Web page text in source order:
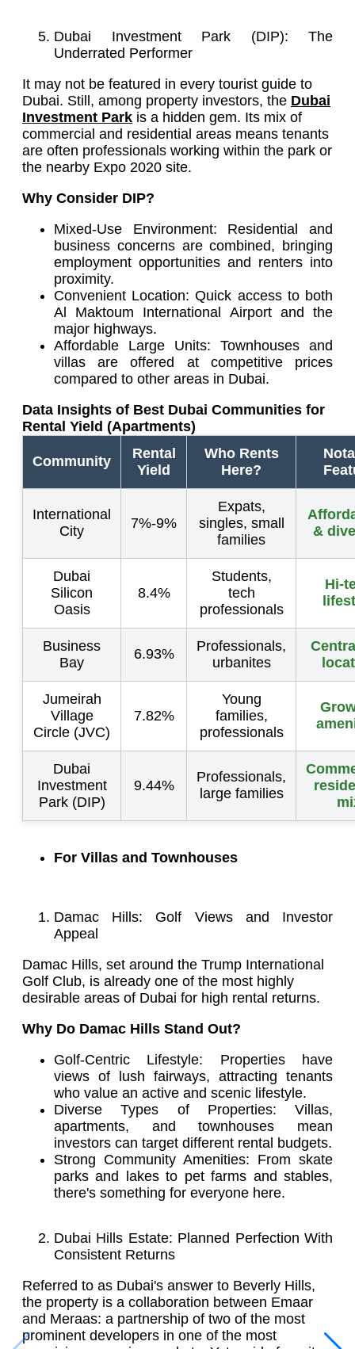
Dubai Investment Park (DIP): The
Underrated Performer
It may not be featured in every tourist guide to
Dubai. Still, among property investors, the Dubai
Investment Park is a hidden gem. Its mix of
commercial and residential areas means tenants
are often professionals working within the park or
the nearby Expo 2020 site.
Why Consider DIP?
Mixed-Use Environment: Residential and
business concerns are combined, bringing
employment opportunities and renters into
proximity.
Convenient Location: Quick access to both
Al Maktoum International Airport and the
major highways.
Affordable Large Units: Townhouses and
villas are offered at competitive prices
compared to other areas in Dubai.
Data Insights of Best Dubai Communities for
Rental Yield (Apartments)
Community
Rental
Yield
Who Rents
Here?
International
City
7%-9%
Expats,
singles, small
families
&
Dubai
Silicon
Oasis
8.4%
Students,
tech
professionals
Hi-
Business
Bay
6.93%
Professionals,
urbanites
Jumeirah
Village
Circle (JVC)
7.82%
Young
families,
professionals
Dubai
Investment
Park (DIP)
9.44%
Professionals,
large families
For Villas and Townhouses
Damac Hills: Golf Views and Investor
Appeal
Damac Hills, set around the Trump International
Golf Club, is already one of the most highly
desirable areas of Dubai for high rental returns.
Why Do Damac Hills Stand Out?
Golf-Centric Lifestyle: Properties have
views of lush fairways, attracting tenants
who value an active and scenic lifestyle.
Diverse Types of Properties: Villas,
apartments, and townhouses mean
investors can target different rental budgets.
Strong Community Amenities: From skate
parks and lakes to pet farms and stables,
there's something for everyone here.
Dubai Hills Estate: Planned Perfection With
Consistent Returns
Referred to as Dubai's answer to Beverly Hills,
the property is a collaboration between Emaar
and Meraas: a partnership of two of the most
prominent developers in one of the most